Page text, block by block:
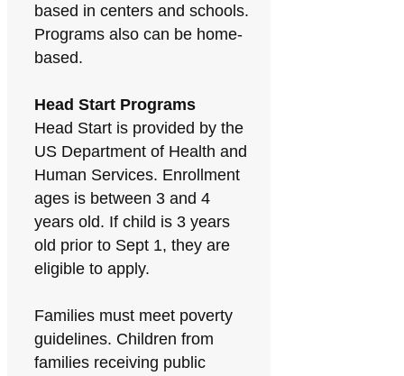
based in centers and schools.
Programs also can be home-
based.
Head Start Programs
Head Start is provided by the
US Department of Health and
Human Services. Enrollment
ages is between 3 and 4
years old. If child is 3 years
old prior to Sept 1, they are
eligible to apply.
Families must meet poverty
guidelines. Children from
families receiving public